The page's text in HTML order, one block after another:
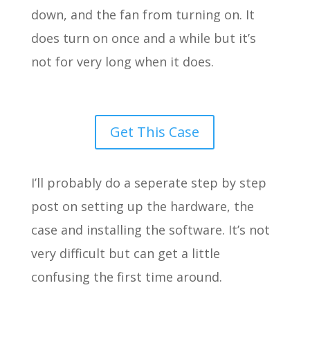
down, and the fan from turning on. It
does turn on once and a while but it’s
not for very long when it does.
Get This Case
I’ll probably do a seperate step by step
post on setting up the hardware, the
case and installing the software. It’s not
very difficult but can get a little
confusing the first time around.